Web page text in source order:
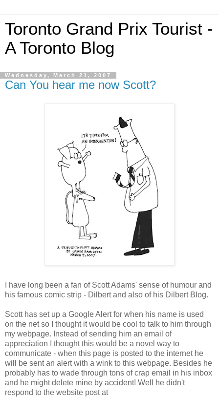
Toronto Grand Prix Tourist -
A Toronto Blog
Wednesday, March 21, 2007
Can You hear me now Scott?
I have long been a fan of Scott Adams' sense of humour and
his famous comic strip - Dilbert and also of his Dilbert Blog.
Scott has set up a Google Alert for when his name is used
on the net so I thought it would be cool to talk to him through
my webpage. Instead of sending him an email of
appreciation I thought this would be a novel way to
communicate - when this page is posted to the internet he
will be sent an alert with a wink to this webpage. Besides he
probably has to wade through tons of crap email in his inbox
and he might delete mine by accident! Well he didn't
respond to the website post at